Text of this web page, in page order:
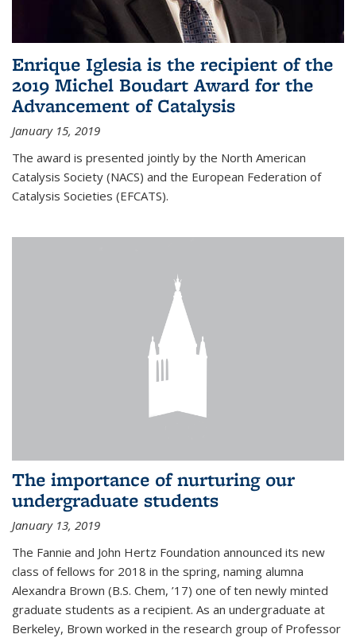
Enrique Iglesia is the recipient of the
2019 Michel Boudart Award for the
Advancement of Catalysis
January 15, 2019
The award is presented jointly by the North American
Catalysis Society (NACS) and the European Federation of
Catalysis Societies (EFCATS).
The importance of nurturing our
undergraduate students
January 13, 2019
The Fannie and John Hertz Foundation announced its new
class of fellows for 2018 in the spring, naming alumna
Alexandra Brown (B.S. Chem, ’17) one of ten newly minted
graduate students as a recipient. As an undergraduate at
Berkeley, Brown worked in the research group of Professor